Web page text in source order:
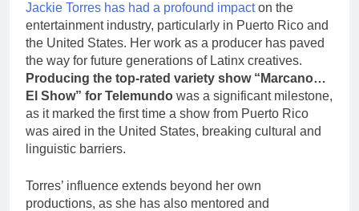
Jackie Torres has had a profound impacton the
entertainment industry, particularly in Puerto Rico and
the United States. Her work as a producer has paved
the way for future generations of Latinx creatives.
Producing the top-rated variety show “Marcano…
El Show” for Telemundo was a significant milestone,
as it marked the first time a show from Puerto Rico
was aired in the United States, breaking cultural and
linguistic barriers.
Torres’ influence extends beyond her own
productions, as she has also mentored and